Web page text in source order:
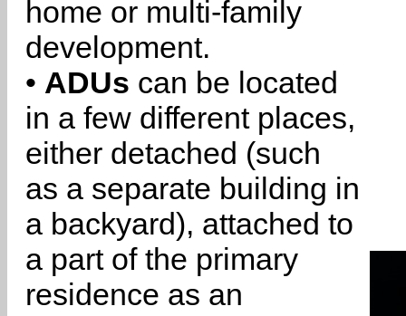
home or multi-family
development.
• ADUs can be located
in a few different places,
either detached (such
as a separate building in
a backyard), attached to
a part of the primary
residence as an